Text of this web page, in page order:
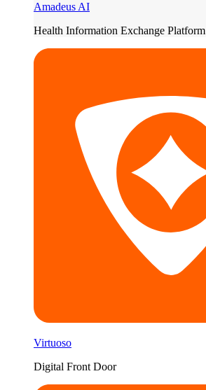
Amadeus AI
Health Information Exchange Platform
Virtuoso
Digital Front Door